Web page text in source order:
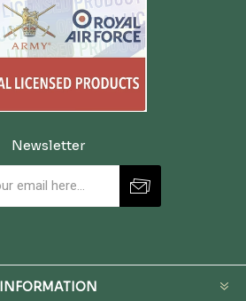
Newsletter
INFORMATION